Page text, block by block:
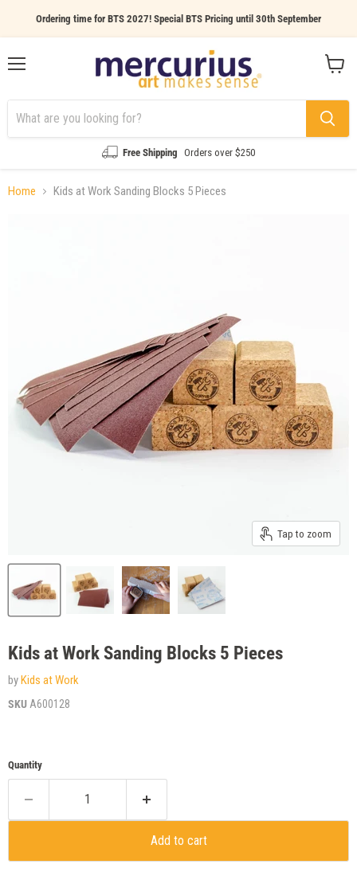
Ordering time for BTS 2027! Special BTS Pricing until 30th September
Free Shipping Orders over $250
Home Kids at Work Sanding Blocks 5 Pieces
Tap to zoom
Kids at Work Sanding Blocks 5 Pieces
byKids at Work
SKU A600128
Quantity
Add to cart